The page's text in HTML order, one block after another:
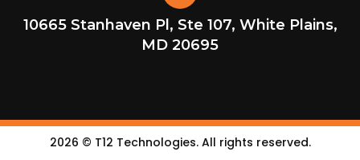
10665 Stanhaven Pl, Ste 107, White Plains,
MD 20695
2026 © T12 Technologies. All rights reserved.